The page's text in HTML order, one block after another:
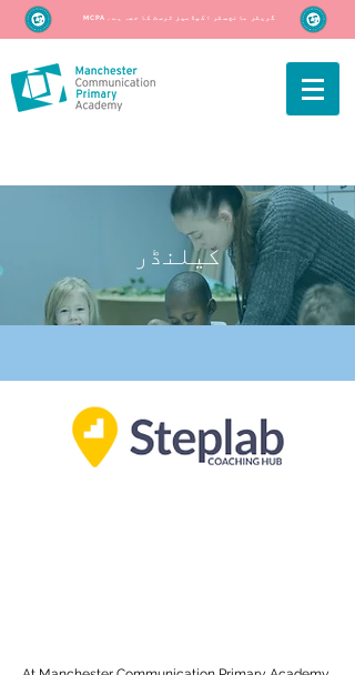
MCPA گریٹر مانچسٹر اکیڈمیز ٹرسٹ کا حصہ ہے۔
کیلنڈر